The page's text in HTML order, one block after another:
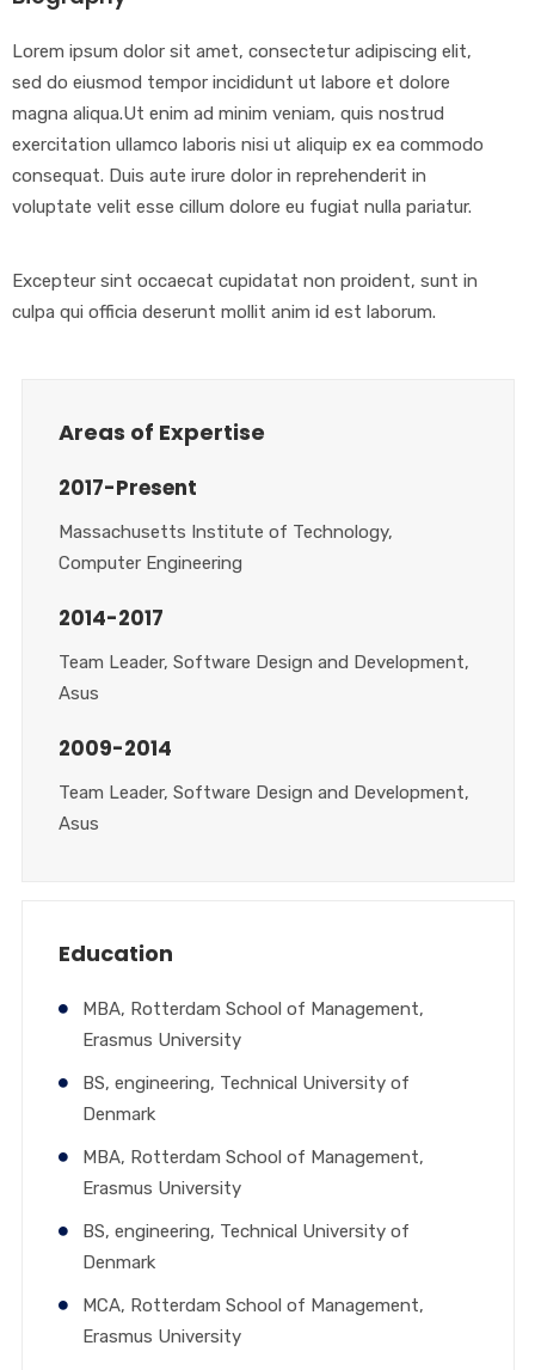
Lorem ipsum dolor sit amet, consectetur adipiscing elit,
sed do eiusmod tempor incididunt ut labore et dolore
magna aliqua.Ut enim ad minim veniam, quis nostrud
exercitation ullamco laboris nisi ut aliquip ex ea commodo
consequat. Duis aute irure dolor in reprehenderit in
voluptate velit esse cillum dolore eu fugiat nulla pariatur.
Excepteur sint occaecat cupidatat non proident, sunt in
culpa qui officia deserunt mollit anim id est laborum.
Areas of Expertise
2017-Present
Massachusetts Institute of Technology,
Computer Engineering
2014-2017
Team Leader, Software Design and Development,
Asus
2009-2014
Team Leader, Software Design and Development,
Asus
Education
MBA, Rotterdam School of Management,
Erasmus University
BS, engineering, Technical University of
Denmark
MBA, Rotterdam School of Management,
Erasmus University
BS, engineering, Technical University of
Denmark
MCA, Rotterdam School of Management,
Erasmus University